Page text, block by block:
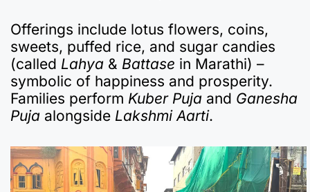
Offerings include lotus flowers, coins,
sweets, puffed rice, and sugar candies
(called Lahya & Battase in Marathi) –
symbolic of happiness and prosperity.
Families perform Kuber Puja and Ganesha
Puja alongside Lakshmi Aarti.